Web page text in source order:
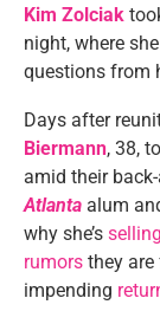
Kim Zolciak
night, where
questions from
Days after
Biermann, 38,
amid their
Atlanta alum
why she’s
rumors they
impending